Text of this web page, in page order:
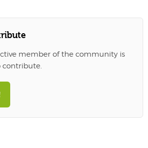
member of the community is
contribute.